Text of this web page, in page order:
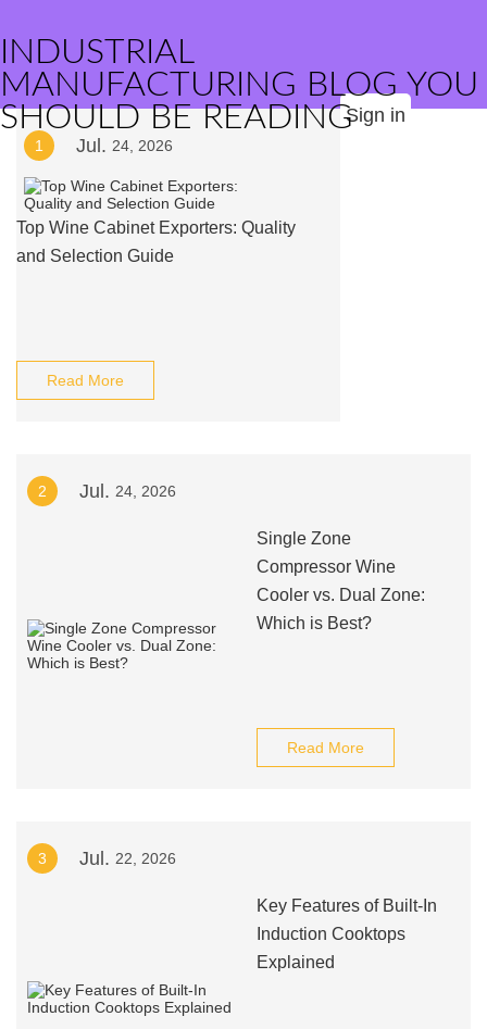
INDUSTRIAL
MANUFACTURING BLOG YOU
SHOULD BE READINGSign in
1 Jul. 24, 2026
Top Wine Cabinet Exporters: Quality
and Selection Guide
Read More
2 Jul. 24, 2026
Single Zone
Compressor Wine
Cooler vs. Dual Zone:
Which is Best?
Read More
3 Jul. 22, 2026
Key Features of Built-In
Induction Cooktops
Explained